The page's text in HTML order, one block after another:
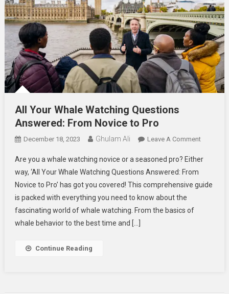
All Your Whale Watching Questions
Answered: From Novice to Pro
December 18, 2023 Ghulam Ali Leave A CommentOn
Your
Watching
Are you a whale watching novice or a seasoned pro? Either
way, ‘All Your Whale Watching Questions Answered: From
Novice to Pro’ has got you covered! This comprehensive guide
is packed with everything you need to know about the
fascinating world of whale watching. From the basics of
whale behavior to the best time and […]
Continue Reading